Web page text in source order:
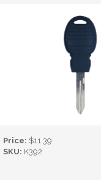
Price: $11.39
SKU: K392